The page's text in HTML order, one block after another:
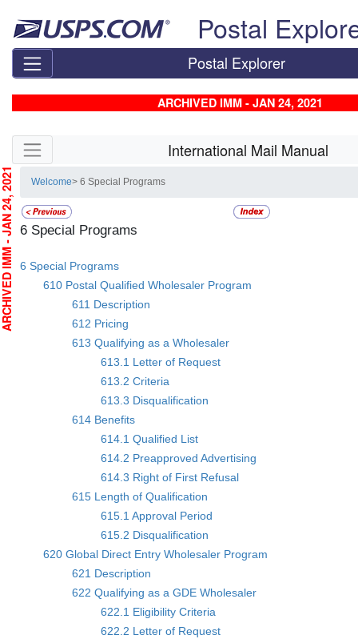
Postal
Postal Explorer
ARCHIVED IMM - JAN 24, 2021
Skip side navigation International Mail Manual
Welcome> 6 Special Programs
6 Special Programs
6 Special Programs
610 Postal Qualified Wholesaler Program
611 Description
612 Pricing
613 Qualifying as a Wholesaler
613.1 Letter of Request
613.2 Criteria
613.3 Disqualification
614 Benefits
614.1 Qualified List
614.2 Preapproved Advertising
614.3 Right of First Refusal
615 Length of Qualification
615.1 Approval Period
615.2 Disqualification
620 Global Direct Entry Wholesaler Program
621 Description
622 Qualifying as a GDE Wholesaler
622.1 Eligibility Criteria
622.2 Letter of Request
- JAN 24, 2021